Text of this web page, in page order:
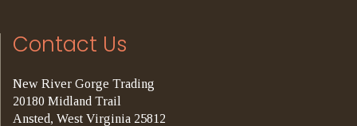
Contact Us
New River Gorge Trading
20180 Midland Trail
Ansted, West Virginia 25812